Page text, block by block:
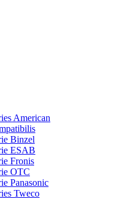
American
Binzel
ESAB
Fronis
OTC
Panasonic
Tweco